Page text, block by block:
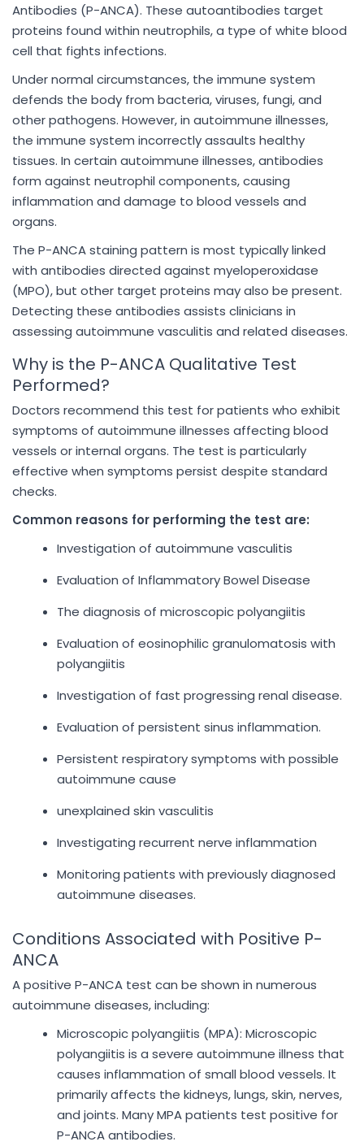
Antibodies (P-ANCA). These autoantibodies target
proteins found within neutrophils, a type of white blood
cell that fights infections.
Under normal circumstances, the immune system
defends the body from bacteria, viruses, fungi, and
other pathogens. However, in autoimmune illnesses,
the immune system incorrectly assaults healthy
tissues. In certain autoimmune illnesses, antibodies
form against neutrophil components, causing
inflammation and damage to blood vessels and
organs.
The P-ANCA staining pattern is most typically linked
with antibodies directed against myeloperoxidase
(MPO), but other target proteins may also be present.
Detecting these antibodies assists clinicians in
assessing autoimmune vasculitis and related diseases.
Why is the P-ANCA Qualitative Test
Performed?
Doctors recommend this test for patients who exhibit
symptoms of autoimmune illnesses affecting blood
vessels or internal organs. The test is particularly
effective when symptoms persist despite standard
checks.
Common reasons for performing the test are:
Investigation of autoimmune vasculitis
Evaluation of Inflammatory Bowel Disease
The diagnosis of microscopic polyangiitis
Evaluation of eosinophilic granulomatosis with
polyangiitis
Investigation of fast progressing renal disease.
Evaluation of persistent sinus inflammation.
Persistent respiratory symptoms with possible
autoimmune cause
unexplained skin vasculitis
Investigating recurrent nerve inflammation
Monitoring patients with previously diagnosed
autoimmune diseases.
Conditions Associated with Positive P-
ANCA
A positive P-ANCA test can be shown in numerous
autoimmune diseases, including:
Microscopic polyangiitis (MPA): Microscopic
polyangiitis is a severe autoimmune illness that
causes inflammation of small blood vessels. It
primarily affects the kidneys, lungs, skin, nerves,
and joints. Many MPA patients test positive for
P-ANCA antibodies.